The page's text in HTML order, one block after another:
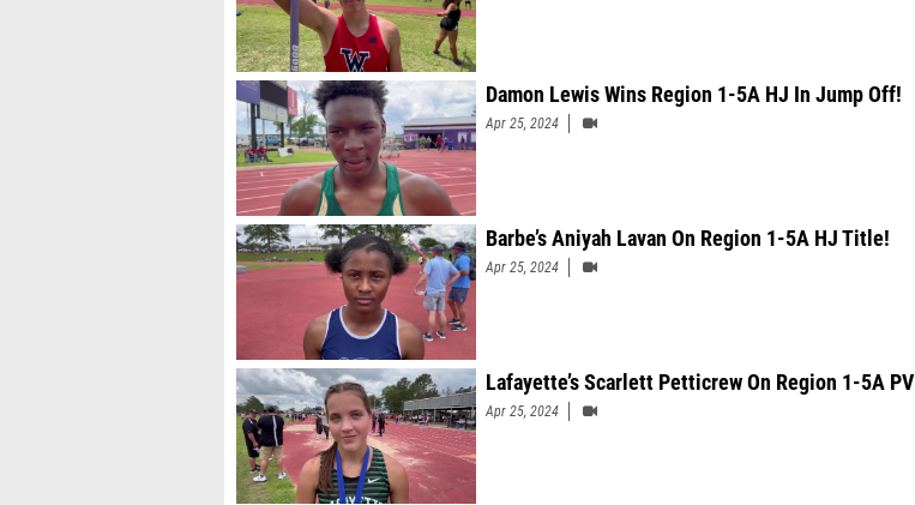
Damon Lewis Wins Region 1-5A HJ In Jump Off!
Apr 25, 2024
Barbe’s Aniyah Lavan On Region 1-5A HJ Title!
Apr 25, 2024
Lafayette’s Scarlett Petticrew On Region 1-5A
Apr 25, 2024